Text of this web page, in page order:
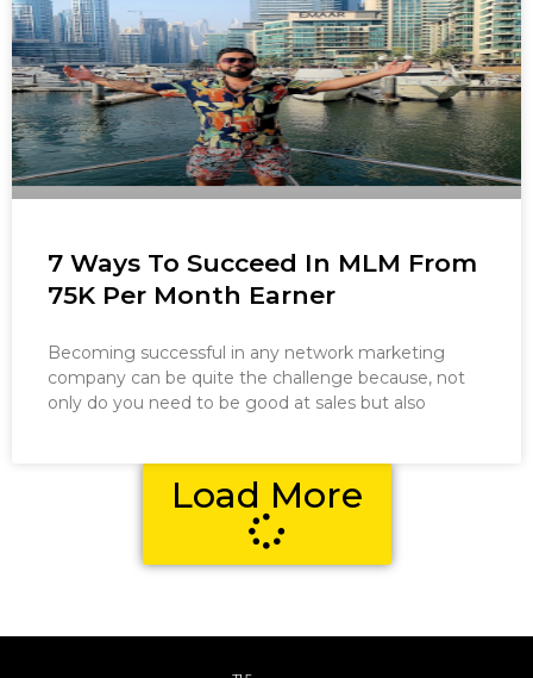
7 Ways To Succeed In MLM From
75K Per Month Earner
Becoming successful in any network marketing
company can be quite the challenge because, not
only do you need to be good at sales but also
Load More